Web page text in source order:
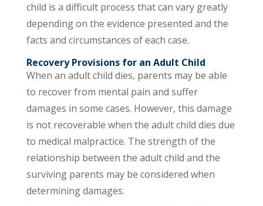
child is a difficult process that can vary greatly
depending on the evidence presented and the
facts and circumstances of each case.
Recovery Provisions for an Adult Child
When an adult child dies, parents may be able
to recover from mental pain and suffer
damages in some cases. However, this damage
is not recoverable when the adult child dies due
to medical malpractice. The strength of the
relationship between the adult child and the
surviving parents may be considered when
determining damages.